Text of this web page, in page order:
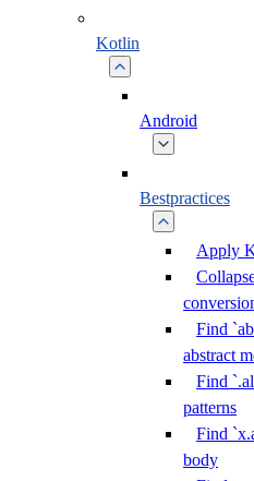
Kotlin
Android
Bestpractices
Apply
Find
abstract
Find
patterns
Find
body